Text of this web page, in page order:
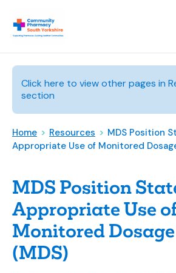
Click here to view other pages in
section
Home > Resources > MDS Position
Appropriate Use of Monitored
MDS Position
Appropriate Use
Monitored
(MDS)